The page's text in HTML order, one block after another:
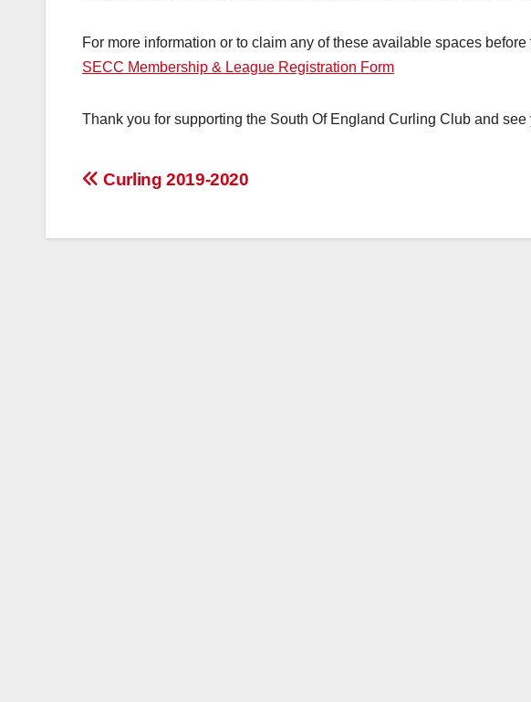
For more information or to claim any of these available spaces
SECC Membership & League Registration Form
Thank you for supporting the South Of England Curling Club and see
Post
Curling 2019-2020